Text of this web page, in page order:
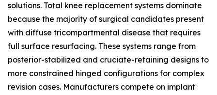
solutions. Total knee replacement systems dominate
because the majority of surgical candidates present
with diffuse tricompartmental disease that requires
full surface resurfacing. These systems range from
posterior-stabilized and cruciate-retaining designs to
more constrained hinged configurations for complex
revision cases. Manufacturers compete on implant